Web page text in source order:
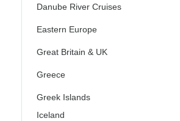
Danube River Cruises
Eastern Europe
Great Britain & UK
Greece
Greek Islands
Iceland